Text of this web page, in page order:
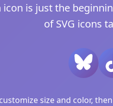
is just the
of SVG icons
size and color,